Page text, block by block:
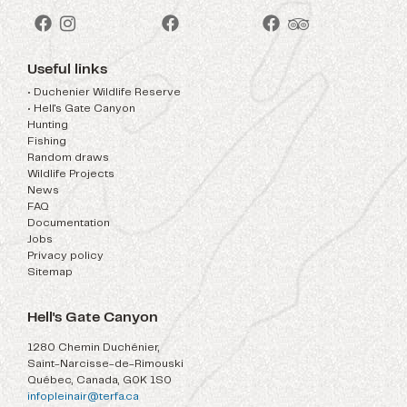
Useful links
• Duchenier Wildlife Reserve
News
• Hell's Gate Canyon
FAQ
Hunting
Documentation
Fishing
Jobs
Random draws
Privacy policy
Wildlife Projects
Sitemap
Hell's Gate Canyon
1280 Chemin Duchénier,
Saint-Narcisse-de-Rimouski
Québec, Canada, G0K 1S0
infopleinair@terfa.ca